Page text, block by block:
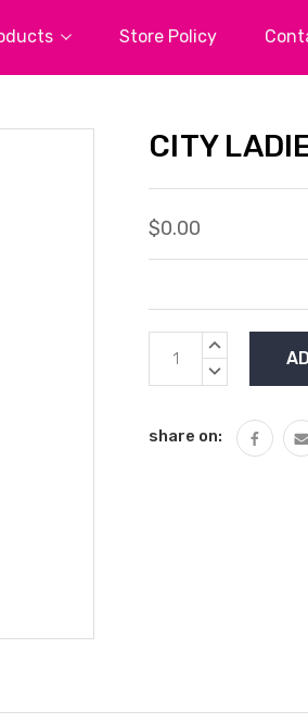
Store Policy
CITY
$0.00
Current
Stock:
INCREASE
DECREASE
share on: